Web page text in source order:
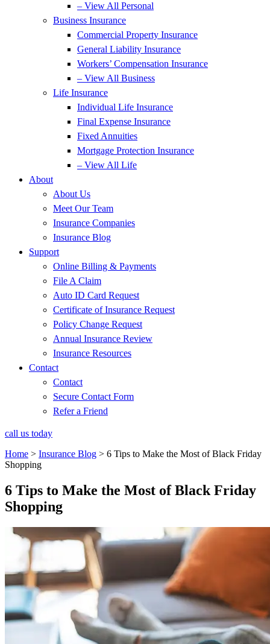
– View All Personal
Business Insurance
Commercial Property Insurance
General Liability Insurance
Workers’ Compensation Insurance
– View All Business
Life Insurance
Individual Life Insurance
Final Expense Insurance
Fixed Annuities
Mortgage Protection Insurance
– View All Life
About
About Us
Meet Our Team
Insurance Companies
Insurance Blog
Support
Online Billing & Payments
File A Claim
Auto ID Card Request
Certificate of Insurance Request
Policy Change Request
Annual Insurance Review
Insurance Resources
Contact
Contact
Secure Contact Form
Refer a Friend
call us today
Home > Insurance Blog > 6 Tips to Make the Most of Black Friday
Shopping
6 Tips to Make the Most of Black Friday
Shopping